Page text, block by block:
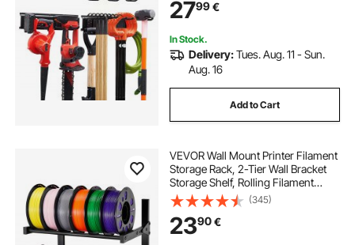
Adjustable Hooks, for Yard Tools,
Shovel, Rake, Shed
2799€
In Stock.
Delivery:Tues. Aug. 11 - Sun.
Aug. 16
Add to Cart
VEVOR Wall Mount Printer Filament
Storage Rack, 2-Tier Wall Bracket
Storage Shelf, Rolling Filament
Spool Holders Racks with Wheels,
Filaments Organzied for 3D Printing
Studio, Workshop (Shelf Only)
(345)
2390€